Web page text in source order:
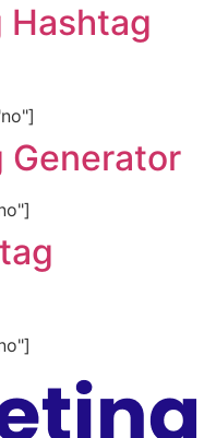
Hashtag
Generator